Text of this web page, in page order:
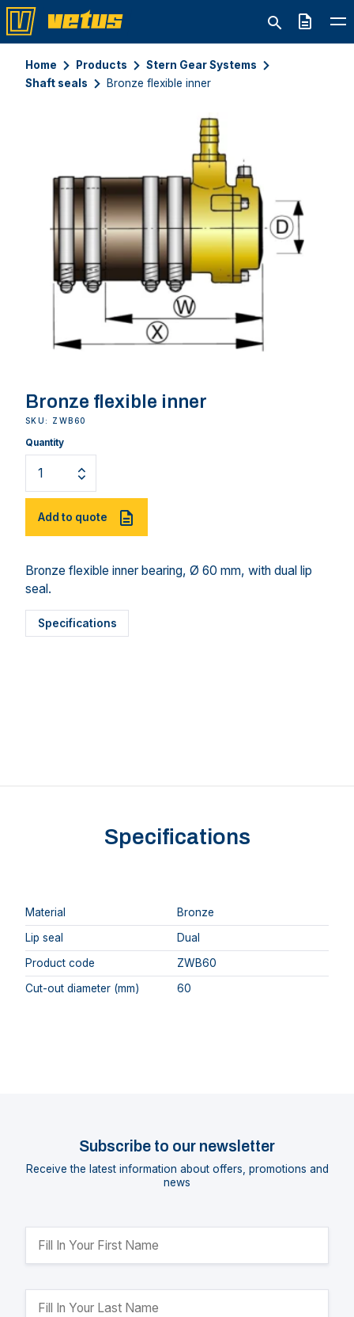
Quote
Home Products
Stern Gear Systems
Shaft seals
Bronze flexible inner
Bronze flexible inner
SKU: ZWB60
Quantity
Add to quote
Bronze flexible inner bearing, Ø 60 mm, with dual lip
seal.
Specifications
Specifications
Material
Bronze
Lip seal
Dual
Product code
ZWB60
Cut-out diameter (mm)
60
Subscribe to our newsletter
Receive the latest information about offers, promotions and
news